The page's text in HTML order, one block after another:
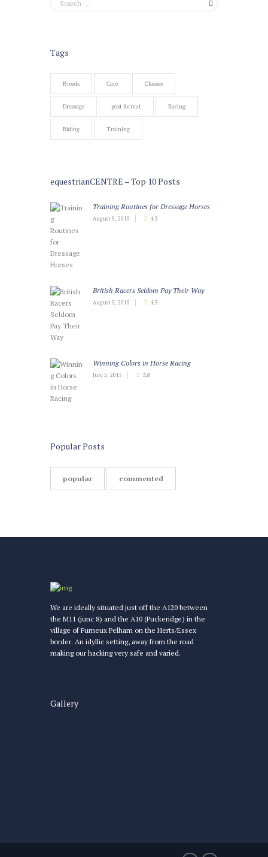
Tags
Breeds Care Classes
Dressage post format Racing
Riding Training
equestrianCENTRE – Top 10 Posts
Training Routines for Dressage Horses
August 5, 2015 4.5
British Racers Seldom Pay Their Way
August 5, 2015 4.5
Winning Colors in Horse Racing
July 5, 2015 3.8
Popular Posts
popular commented
We are ideally situated just off the A120 between
the M11 (junc 8) and the A10 (Puckeridge) in the
village of Furneux Pelham on the Herts/Essex
border. An idyllic setting, away from the road
making our hacking very safe and varied.
Gallery